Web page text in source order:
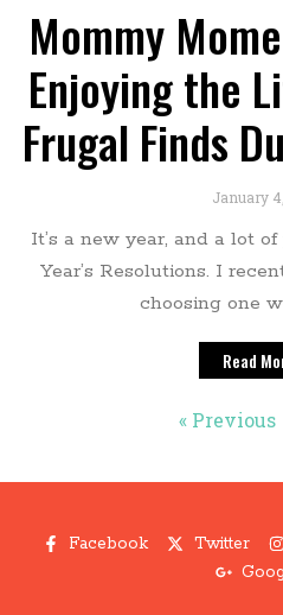
Mommy
Enjoying the
Frugal Finds
January
It’s a new year, and a lot
Year’s Resolutions. I
choosing one
Read
« Previous
Facebook Twitter